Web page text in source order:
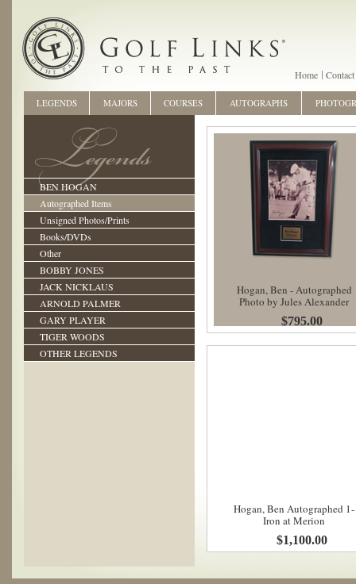
Home Contact
BEN HOGAN
Autographed Items
Unsigned Photos/Prints
Books/DVDs
Other
BOBBY JONES
JACK NICKLAUS
ARNOLD PALMER
GARY PLAYER
TIGER WOODS
OTHER LEGENDS
Hogan, Ben - Autographed
Photo by Jules Alexander
$795.00
Hogan, Ben Autographed 1-
Iron at Merion
$1,100.00
LEGENDS MAJORS COURSES AUTOGRAPHS